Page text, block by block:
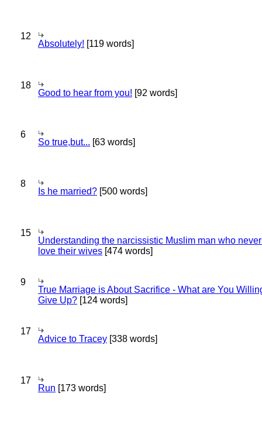
12
Absolutely! [119 words]
18
Good to hear from you! [92 words]
6
So true,but... [63 words]
8
Is he married? [500 words]
15
Understanding the narcissistic Muslim man who
love their wives [474 words]
9
True Marriage is About Sacrifice - What are You
Give Up? [124 words]
17
Advice to Tracey [338 words]
17
Run [173 words]